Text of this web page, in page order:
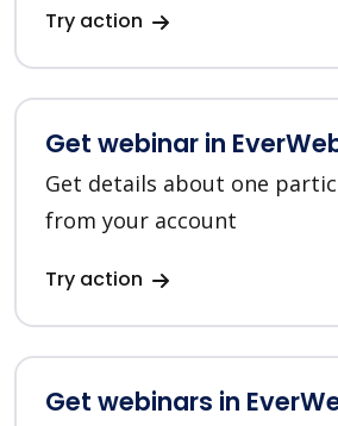
Try action
Get webinar in
Get details about one
from your account
Try action
Get webinars in